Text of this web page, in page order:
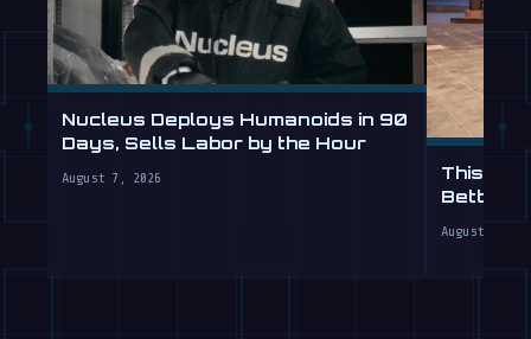
Nucleus Deploys Humanoids in 90
Days, Sells Labor by the Hour
August 7, 2026
This
Better
August 7,